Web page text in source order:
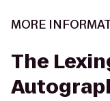
MORE
The